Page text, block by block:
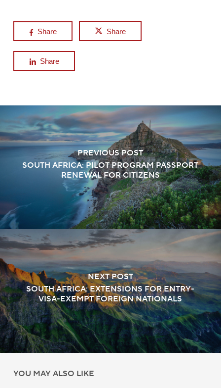
Share Share
Share
PREVIOUS POST
SOUTH AFRICA: PILOT PROGRAM PASSPORT
RENEWAL FOR CITIZENS
NEXT POST
SOUTH AFRICA: EXTENSIONS FOR ENTRY-
VISA-EXEMPT FOREIGN NATIONALS
YOU MAY ALSO LIKE